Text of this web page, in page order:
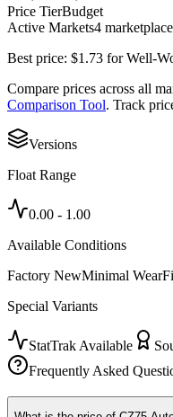
Price TierBudget
Active Markets4 marketplace
Best price: $1.73 forWell-
Compare prices across all
Comparison Tool. Track
Versions
Float Range
0.00 - 1.00
Available Conditions
Factory NewMinimal Wear
Special Variants
StatTrak Available
Frequently Asked